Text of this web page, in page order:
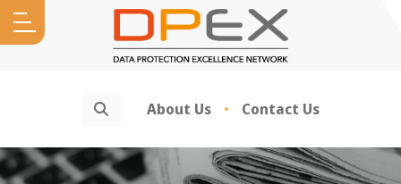
SearchAbout Us Contact Us